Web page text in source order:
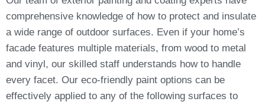
comprehensive knowledge of how to protect and insulate
a wide range of outdoor surfaces. Even if your home’s
facade features multiple materials, from wood to metal
and vinyl, our skilled staff understands how to handle
every facet. Our eco-friendly paint options can be
effectively applied to any of the following surfaces to